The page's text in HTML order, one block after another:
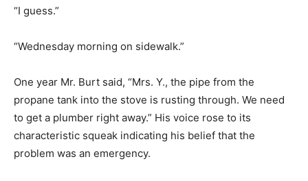
“I guess.”
“Wednesday morning on sidewalk.”
One year Mr. Burt said, “Mrs. Y., the pipe from the
propane tank into the stove is rusting through. We need
to get a plumber right away.” His voice rose to its
characteristic squeak indicating his belief that the
problem was an emergency.